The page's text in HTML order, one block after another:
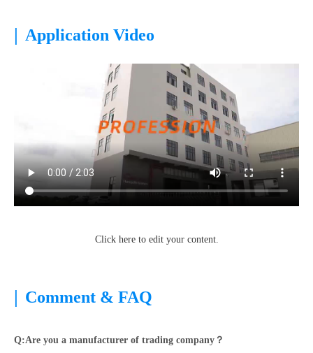
| Application Video
Click here to edit your content.
| Comment & FAQ
Q:Are you a manufacturer of trading company？